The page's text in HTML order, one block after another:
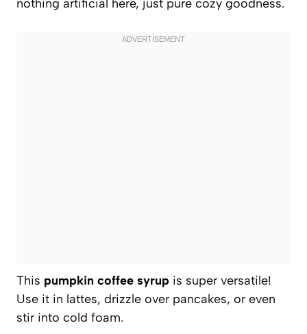
nothing artificial here, just pure cozy goodness.
This pumpkin coffee syrup is super versatile!
Use it in lattes, drizzle over pancakes, or even
stir into cold foam.